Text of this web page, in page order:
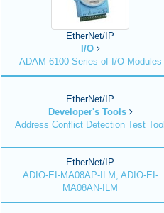
EtherNet/IP
I/O
ADAM-6100 Series of I/O Modules
EtherNet/IP
Developer's Tools
Address Conflict Detection Test Tool
EtherNet/IP
ADIO-EI-MA08AP-ILM, ADIO-EI-
MA08AN-ILM